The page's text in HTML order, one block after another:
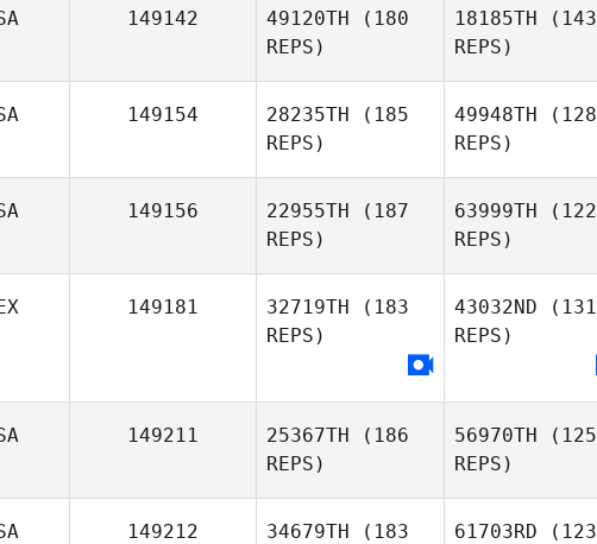
Pauley
149142 49120TH (180
REPS)
18185TH (143
REPS)
149154 28235TH (185
REPS)
Alexandra
49948TH (128
REPS)
149156 22955TH (187
REPS)
63999TH (122
REPS)
149181 32719TH (183
REPS)
43032ND (131
REPS)
149211 25367TH (186
REPS)
56970TH (125
REPS)
149212 34679TH (183
61703RD (123